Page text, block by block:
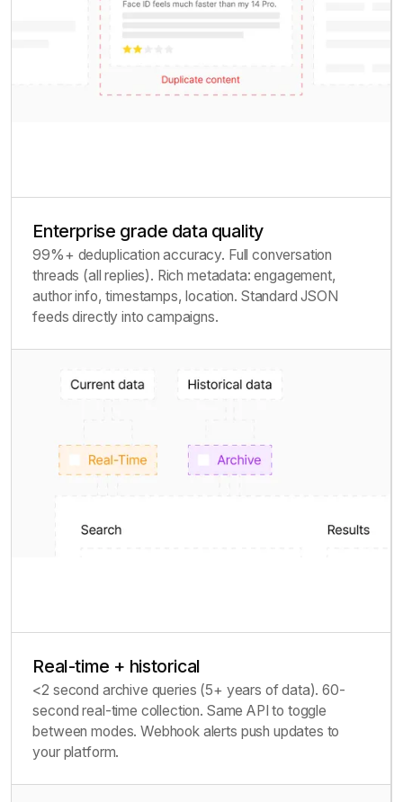
Enterprise grade data quality
99%+ deduplication accuracy. Full conversation
threads (all replies). Rich metadata: engagement,
author info, timestamps, location. Standard JSON
feeds directly into campaigns.
Real-time + historical
<2 second archive queries (5+ years of data). 60-
second real-time collection. Same API to toggle
between modes. Webhook alerts push updates to
your platform.